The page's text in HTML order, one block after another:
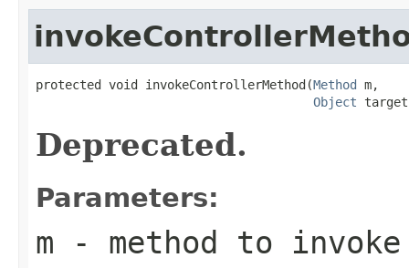
protected void invokeControllerMethod(Method m,
Object
Deprecated.
Parameters:
m - method to invoke